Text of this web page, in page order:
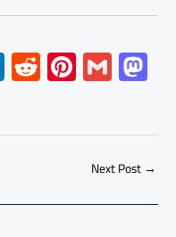
Li
nk
e
dI
R
e
d
di
Pi
nt
er
es
G
m
ailto
d
o
n
Next Post→